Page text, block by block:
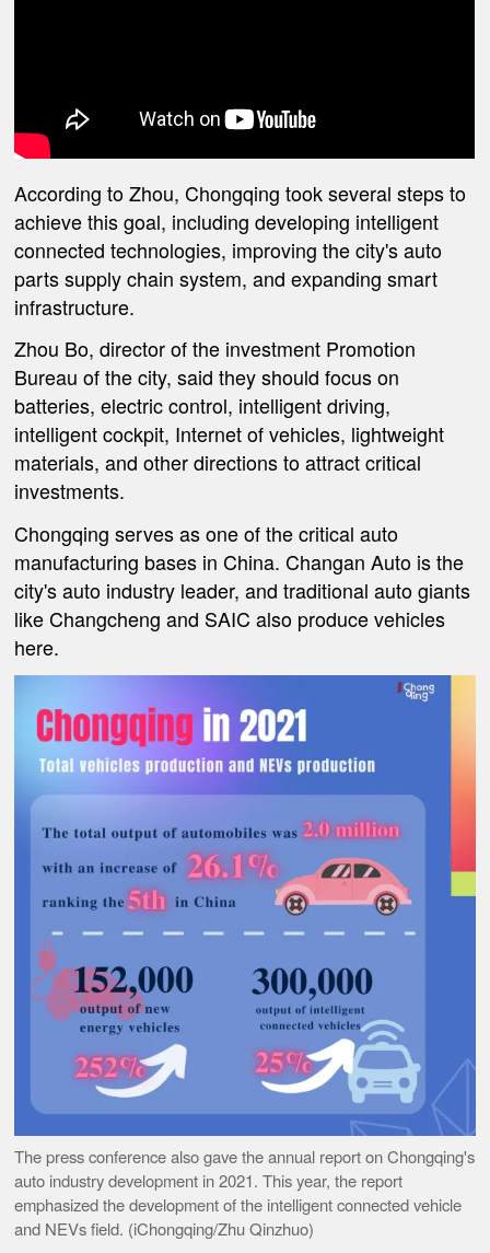
According to Zhou, Chongqing took several steps to
achieve this goal, including developing intelligent
connected technologies, improving the city's auto
parts supply chain system, and expanding smart
infrastructure.
Zhou Bo, director of the investment Promotion
Bureau of the city, said they should focus on
batteries, electric control, intelligent driving,
intelligent cockpit, Internet of vehicles, lightweight
materials, and other directions to attract critical
investments.
Chongqing serves as one of the critical auto
manufacturing bases in China. Changan Auto is the
city's auto industry leader, and traditional auto giants
like Changcheng and SAIC also produce vehicles
here.
The press conference also gave the annual report on Chongqing's
auto industry development in 2021. This year, the report
emphasized the development of the intelligent connected vehicle
and NEVs field. (iChongqing/Zhu Qinzhuo)